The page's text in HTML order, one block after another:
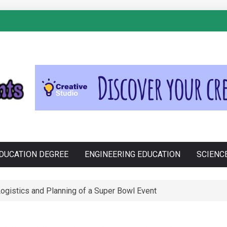
DEGREE ENGINEERING EDUCATION
Contamination During Holiday Baking
Philippines: Know the Facts!
and Planning of a Super Bowl Event